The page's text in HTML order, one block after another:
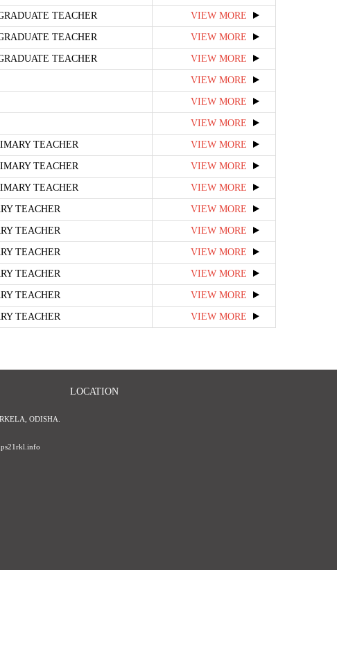
TEACHER VIEW MORE
TEACHER VIEW MORE
TEACHER VIEW MORE
VIEW MORE
VIEW MORE
VIEW MORE
TEACHER VIEW MORE
TEACHER VIEW MORE
TEACHER VIEW MORE
TEACHER VIEW MORE
TEACHER VIEW MORE
TEACHER VIEW MORE
TEACHER VIEW MORE
TEACHER VIEW MORE
TEACHER VIEW MORE
ODISHA.
LOCATION